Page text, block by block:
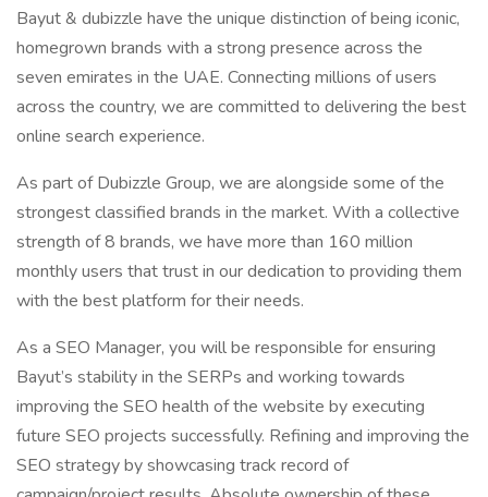
Bayut & dubizzle have the unique distinction of being iconic,
homegrown brands with a strong presence across the
seven emirates in the UAE. Connecting millions of users
across the country, we are committed to delivering the best
online search experience.
As part of Dubizzle Group, we are alongside some of the
strongest classified brands in the market. With a collective
strength of 8 brands, we have more than 160 million
monthly users that trust in our dedication to providing them
with the best platform for their needs.
As a SEO Manager, you will be responsible for ensuring
Bayut’s stability in the SERPs and working towards
improving the SEO health of the website by executing
future SEO projects successfully. Refining and improving the
SEO strategy by showcasing track record of